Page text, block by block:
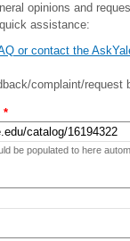
opinions and
assistance:
or contact the
complaint/request
*
be populated to here